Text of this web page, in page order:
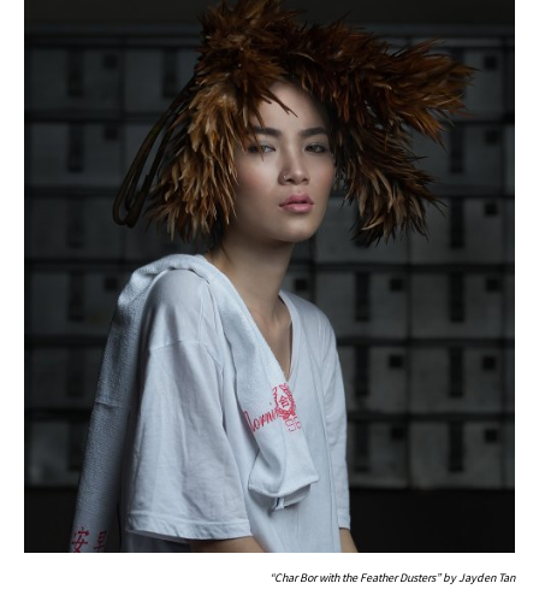
“Char Bor with the Feather Dusters” by Jayden Tan